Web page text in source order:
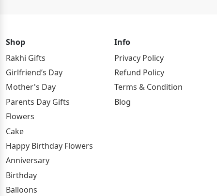
Shop
Rakhi Gifts
Girlfriend’s Day
Mother's Day
Parents Day Gifts
Flowers
Cake
Happy Birthday Flowers
Anniversary
Birthday
Balloons
Info
Privacy Policy
Refund Policy
Terms & Condition
Blog